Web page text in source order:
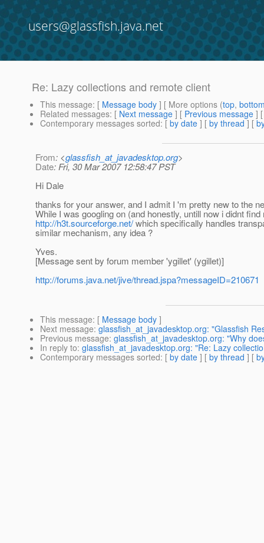
users@glassfish.java.net
Re: Lazy collections and remote client
This message: [ Message body ] [ More options (top,
Related messages: [ Next message ] [ Previous message ]
Contemporary messages sorted: [ by date ] [ by thread ] [
From: <glassfish_at_javadesktop.org>
Date: Fri, 30 Mar 2007 12:58:47 PST
Hi Dale
thanks for your answer, and I admit I 'm pretty new to the
While I was googling on (and honestly, untill now i didnt
http://h3t.sourceforge.net/which specifically handles
similar mechanism, any idea ?
Yves.
[Message sent by forum member 'ygillet' (ygillet)]
http://forums.java.net/jive/thread.jspa?messageID=210671
This message: [ Message body ]
Next message: glassfish_at_javadesktop.org: "Glassfish
Previous message: glassfish_at_javadesktop.org: "Why
In reply to: glassfish_at_javadesktop.org: "Re: Lazy
Contemporary messages sorted: [ by date ] [ by thread ] [